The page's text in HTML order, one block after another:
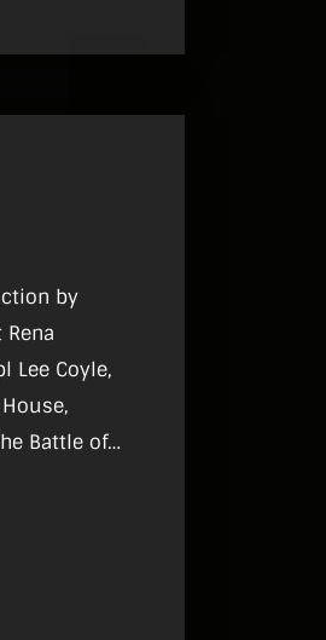
by
Lee Coyle,
Battle of
Byrne,
Military